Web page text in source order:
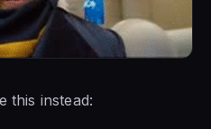
this instead: